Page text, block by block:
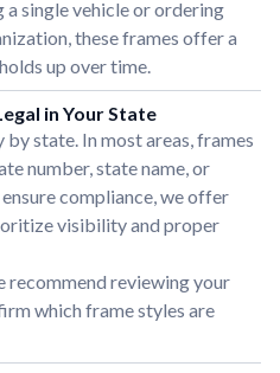
single vehicle or ordering
these frames offer a
up over time.
in Your State
state. In most areas, frames
number, state name, or
compliance, we offer
visibility and proper
recommend reviewing your
which frame styles are